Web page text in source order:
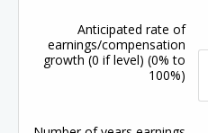
Anticipated rate of
earnings/compensation
growth(0 if level) (0% to
100%)